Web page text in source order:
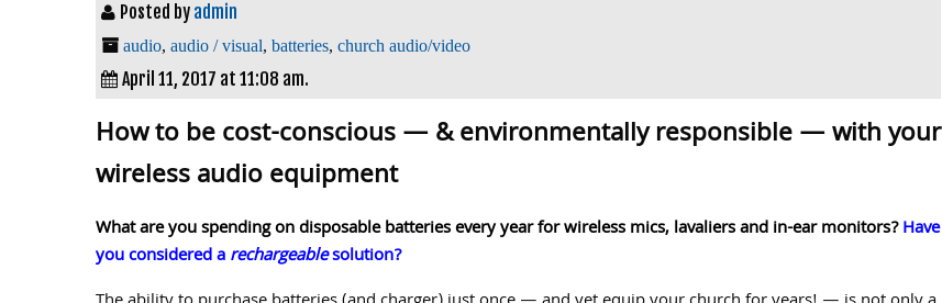
Posted by admin
audio, audio / visual, batteries, church audio/video
April 11, 2017 at 11:08 am.
How to be cost-conscious — & environmentally responsible — with your
wireless audio equipment
What are you spending on disposable batteries every year for wireless mics, lavaliers and in-ear monitors?Have
you considered arechargeablesolution?